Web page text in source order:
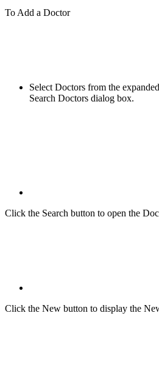
To Add a Doctor
Select Doctors from the
Search Doctors dialog box.
Click the Search button to open the
Click the New button to display the